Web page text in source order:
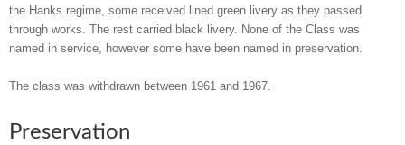
the Hanks regime, some received lined green livery as they passed
through works. The rest carried black livery. None of the Class was
named in service, however some have been named in preservation.
The class was withdrawn between 1961 and 1967.
Preservation